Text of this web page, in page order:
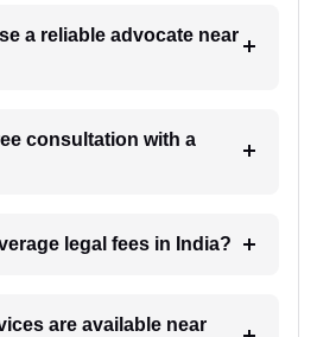
a reliable advocate near
consultation with a
legal fees in India?
are available near